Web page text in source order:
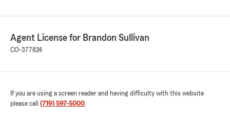
Agent License for Brandon Sullivan
CO-377824
If you are using a screen reader and having difficulty with this website
please call (719) 597-5000.